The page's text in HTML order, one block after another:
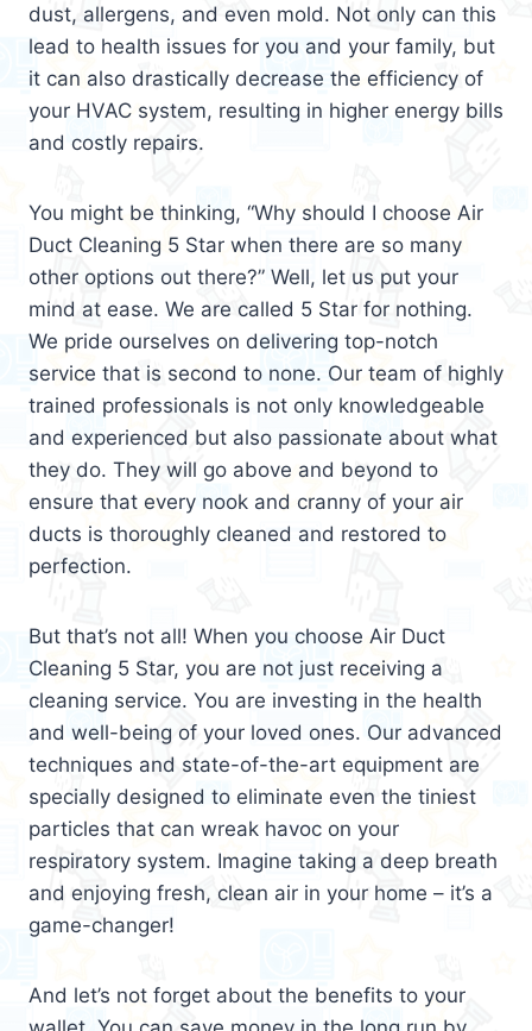
dust, allergens, and even mold. Not only can this
lead to health issues for you and your family, but
it can also drastically decrease the efficiency of
your HVAC system, resulting in higher energy bills
and costly repairs.
You might be thinking, “Why should I choose Air
Duct Cleaning 5 Star when there are so many
other options out there?” Well, let us put your
mind at ease. We are called 5 Star for nothing.
We pride ourselves on delivering top-notch
service that is second to none. Our team of highly
trained professionals is not only knowledgeable
and experienced but also passionate about what
they do. They will go above and beyond to
ensure that every nook and cranny of your air
ducts is thoroughly cleaned and restored to
perfection.
But that’s not all! When you choose Air Duct
Cleaning 5 Star, you are not just receiving a
cleaning service. You are investing in the health
and well-being of your loved ones. Our advanced
techniques and state-of-the-art equipment are
specially designed to eliminate even the tiniest
particles that can wreak havoc on your
respiratory system. Imagine taking a deep breath
and enjoying fresh, clean air in your home – it’s a
game-changer!
And let’s not forget about the benefits to your